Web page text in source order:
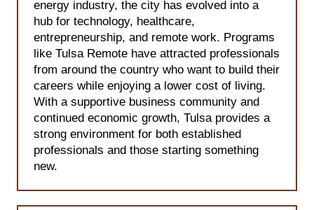
energy industry, the city has evolved into a
hub for technology, healthcare,
entrepreneurship, and remote work. Programs
like Tulsa Remote have attracted professionals
from around the country who want to build their
careers while enjoying a lower cost of living.
With a supportive business community and
continued economic growth, Tulsa provides a
strong environment for both established
professionals and those starting something
new.